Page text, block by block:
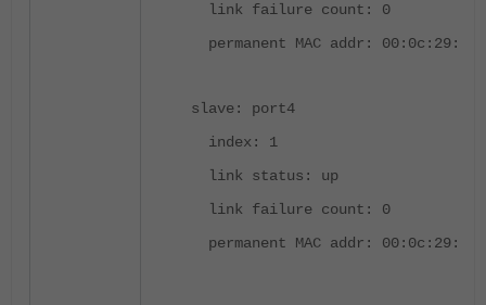
link failure count: 0
permanent MAC addr:
slave: port4
index: 1
link status: up
link failure count: 0
permanent MAC addr: